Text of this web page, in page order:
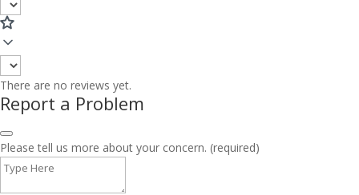
There are no reviews yet.
Report a Problem
Please tell us more about your concern. (required)